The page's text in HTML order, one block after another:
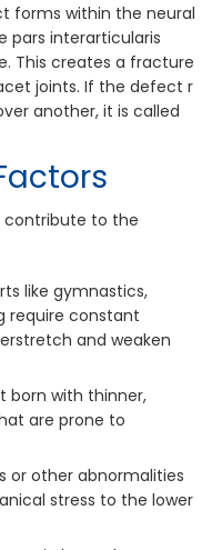
forms within the neural
pars interarticularis
This creates a fracture
joints. If the defect r​
another, it is called
contribute to the
like gymnastics,
require constant
and weaken
born with thinner,
are prone to
or other abnormalities
stress to the lower